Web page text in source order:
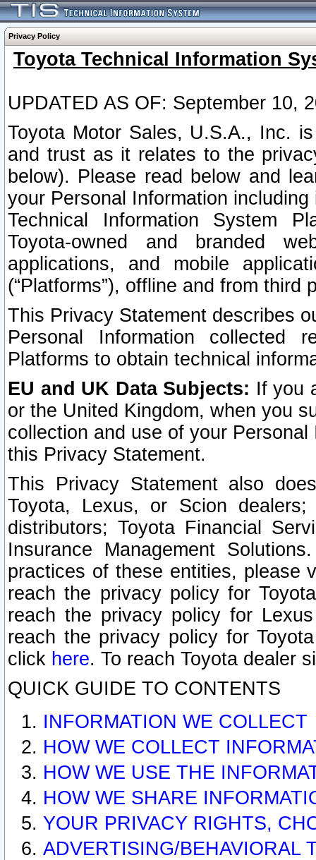
Privacy Policy
Toyota Technical Information
UPDATED AS OF: September 10,
Toyota Motor Sales, U.S.A., Inc.
and trust as it relates to the
below). Please read below and
your Personal Information
Technical Information System
Toyota-owned and branded
applications, and mobile
(“Platforms”), offline and from third
This Privacy Statement describes
Personal Information collected
Platforms to obtain technical
EU and UK Data Subjects: If you
or the United Kingdom, when you
collection and use of your
this Privacy Statement.
This Privacy Statement also
Toyota, Lexus, or Scion
distributors; Toyota Financial
Insurance Management
practices of these entities, please
reach the privacy policy for
reach the privacy policy for
reach the privacy policy for
click here. To reach Toyota dealer
QUICK GUIDE TO CONTENTS
INFORMATION WE COLLECT
HOW WE COLLECT
HOW WE USE THE
HOW WE SHARE
YOUR PRIVACY RIGHTS,
ADVERTISING/BEHAVIORAL